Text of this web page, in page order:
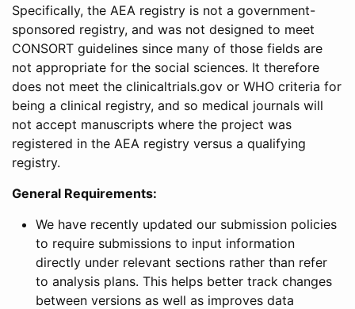
Specifically, the AEA registry is not a government-
sponsored registry, and was not designed to meet
CONSORT guidelines since many of those fields are
not appropriate for the social sciences. It therefore
does not meet the clinicaltrials.gov or WHO criteria for
being a clinical registry, and so medical journals will
not accept manuscripts where the project was
registered in the AEA registry versus a qualifying
registry.
General Requirements:
We have recently updated our submission policies
to require submissions to input information
directly under relevant sections rather than refer
to analysis plans. This helps better track changes
between versions as well as improves data